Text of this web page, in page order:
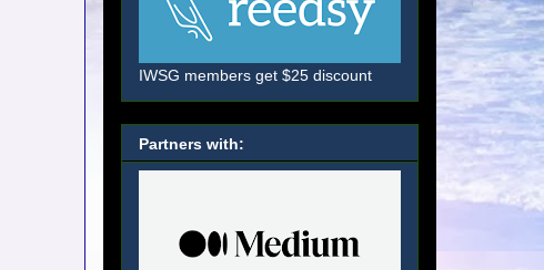
IWSG members get $25 discount
Partners with: